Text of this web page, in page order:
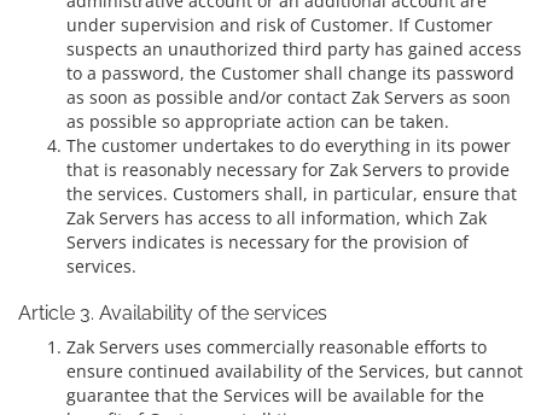
under supervision and risk of Customer. If Customer
suspects an unauthorized third party has gained access
to a password, the Customer shall change its password
as soon as possible and/or contact Zak Servers as soon
as possible so appropriate action can be taken.
The customer undertakes to do everything in its power
that is reasonably necessary for Zak Servers to provide
the services. Customers shall, in particular, ensure that
Zak Servers has access to all information, which Zak
Servers indicates is necessary for the provision of
services.
Article 3. Availability of the services
Zak Servers uses commercially reasonable efforts to
ensure continued availability of the Services, but cannot
guarantee that the Services will be available for the